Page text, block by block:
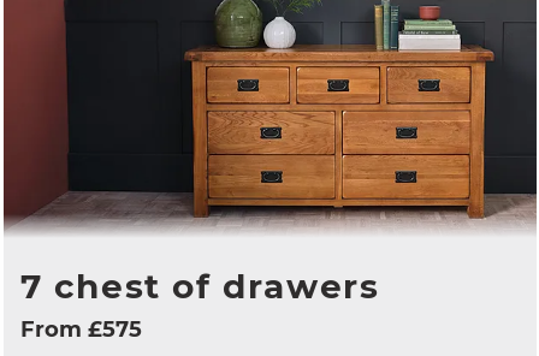
7 chest of drawers
From £575